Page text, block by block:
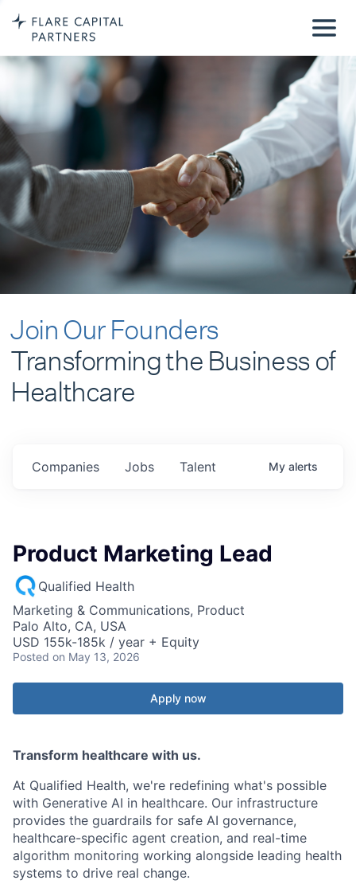
Join Our Founders
Transforming the Business of
Healthcare
Jobs
Companies Talent My alerts
Product Marketing Lead
Qualified Health
Marketing & Communications, Product
Palo Alto, CA, USA
USD 155k-185k / year + Equity
Posted on May 13, 2026
Apply now
Transform healthcare with us.
At Qualified Health, we're redefining what's possible
with Generative AI in healthcare. Our infrastructure
provides the guardrails for safe AI governance,
healthcare-specific agent creation, and real-time
algorithm monitoring working alongside leading health
systems to drive real change.